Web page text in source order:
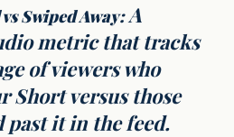
Swiped Away:A
metric that tracks
of viewers who
Short versus those
past it in the feed.